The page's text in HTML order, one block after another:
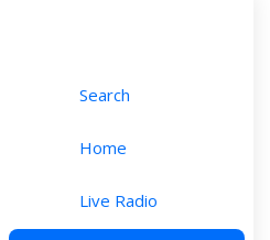
Search
Home
Live Radio